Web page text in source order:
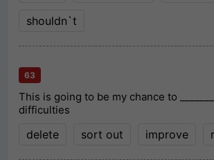
shouldn`t
63
This is going to be my chance to
difficulties
delete sort out improve